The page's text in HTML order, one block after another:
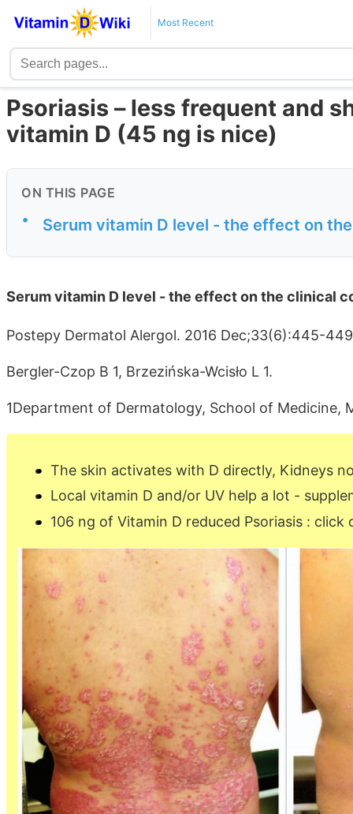
Most Recent
Psoriasis – less frequent and
vitamin D (45 ng is nice)
ON THIS PAGE
• Serum vitamin D level - the effect on
Serum vitamin D level - the effect on the clinical
Postepy Dermatol Alergol. 2016 Dec;33(6):445-
Bergler-Czop B 1, Brzezińska-Wcisło L 1.
1Department of Dermatology, School of Medicine,
The skin activates with D directly, Kidneys
Local vitamin D and/or UV help a lot -
106 ng of Vitamin D reduced Psoriasis :